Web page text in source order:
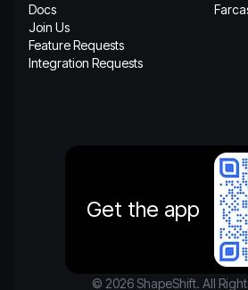
Docs
Join Us
Feature Requests
Integration Requests
Get the app
© 2026 ShapeShift. All